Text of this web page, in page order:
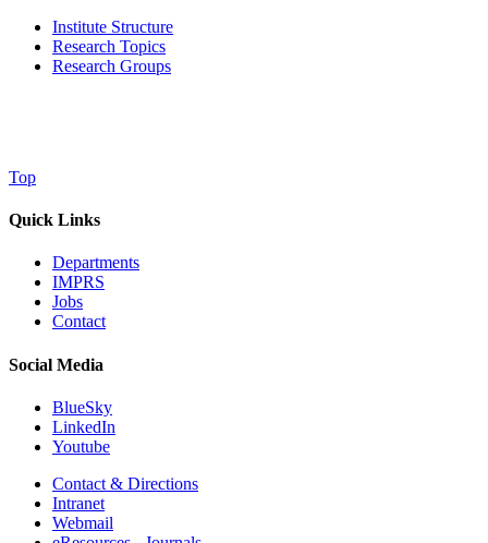
Institute Structure
Research Topics
Research Groups
Top
Quick Links
Departments
IMPRS
Jobs
Contact
Social Media
BlueSky
LinkedIn
Youtube
Contact & Directions
Intranet
Webmail